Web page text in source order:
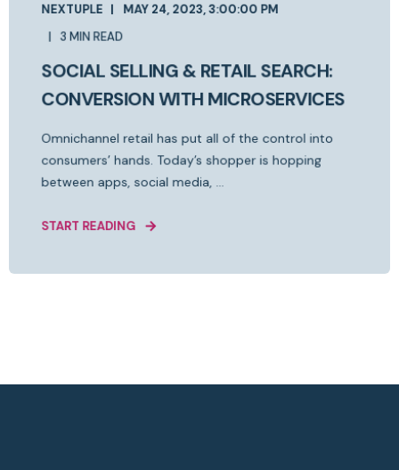
NEXTUPLE
MAY 24, 2023, 3:00:00 PM
3 MIN READ
SOCIAL SELLING & RETAIL SEARCH:
CONVERSION WITH MICROSERVICES
Omnichannel retail has put all of the control into
consumers’ hands. Today’s shopper is hopping
between apps, social media, ...
START READING